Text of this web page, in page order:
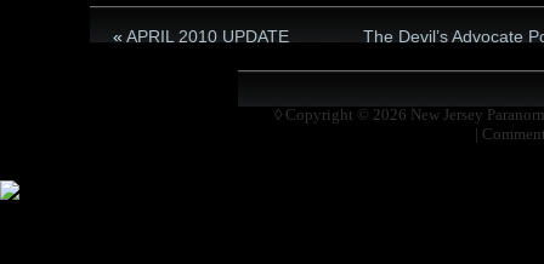
« APRIL 2010 UPDATE The Devil’s Advocate
◊ Copyright © 2026 New Jersey